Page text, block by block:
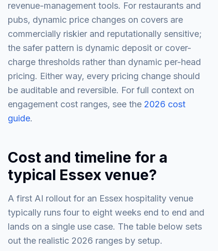
revenue-management tools. For restaurants and
pubs, dynamic price changes on covers are
commercially riskier and reputationally sensitive;
the safer pattern is dynamic deposit or cover-
charge thresholds rather than dynamic per-head
pricing. Either way, every pricing change should
be auditable and reversible. For full context on
engagement cost ranges, see the 2026 cost
guide.
Cost and timeline for a
typical Essex venue?
A first AI rollout for an Essex hospitality venue
typically runs four to eight weeks end to end and
lands on a single use case. The table below sets
out the realistic 2026 ranges by setup.